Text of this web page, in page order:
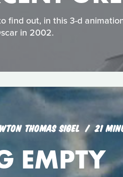
find out, in this 3-d
in 2002.
THOMAS SIGEL 21
EMPTY